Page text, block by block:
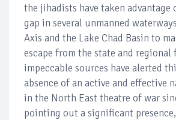
the jihadists have taken advantage
gap in several unmanned
Axis and the Lake Chad Basin to
escape from the state and regional
impeccable sources have alerted
absence of an active and effective
in the North East theatre of war
pointing out a significant